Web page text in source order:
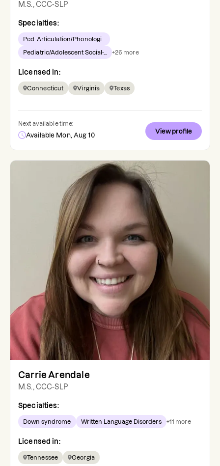
M.S., CCC-SLP
Specialties:
Ped. Articulation/Phonologi...
Pediatric/Adolescent Social-... +26 more
Licensed in:
Connecticut Virginia Texas
Next available time:
Available Mon, Aug 10
View profile
Carrie Arendale
M.S., CCC-SLP
Specialties:
Down syndrome Written Language Disorders +11 more
Licensed in:
Tennessee Georgia